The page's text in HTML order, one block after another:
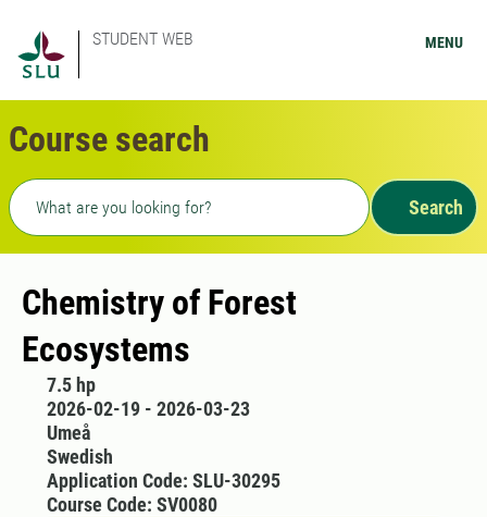
STUDENT WEB MENU
Course search
Freetext search
Search
Chemistry of Forest
Ecosystems
7.5 hp
2026-02-19 - 2026-03-23
Umeå
Swedish
Application Code: SLU-30295
Course Code: SV0080